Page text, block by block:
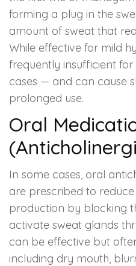
forming a plug in the
amount of sweat that
While effective for mild
frequently insufficient
cases — and can cause
prolonged use.
Oral
In some cases, oral
are prescribed to
production by blocking
activate sweat glands
can be effective but
including dry mouth,